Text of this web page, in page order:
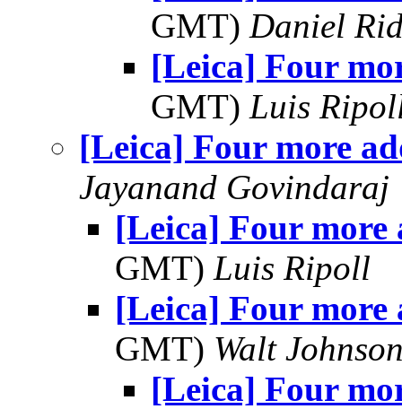
GMT) Daniel
[Leica] Four
GMT) Luis
[Leica] Four more
Jayanand Govindaraj
[Leica] Four more
GMT) Luis Ripoll
[Leica] Four more
GMT) Walt
[Leica] Four